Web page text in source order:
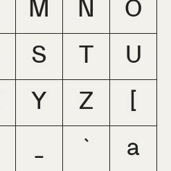
M N O
S U
Y Z
` a